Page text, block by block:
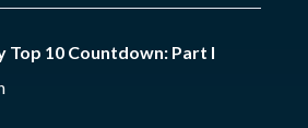
Top 10 Countdown: Part I